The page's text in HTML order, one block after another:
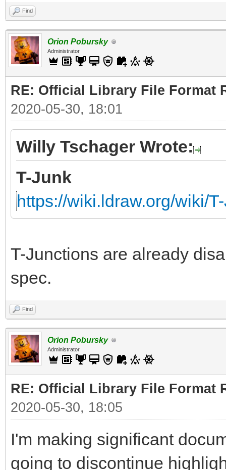
Find
Orion Pobursky
Administrator
RE: Official Library File Format
2020-05-30, 18:01
Willy Tschager Wrote:
T-Junk
https://wiki.ldraw.org/wiki/
T-Junctions are already
spec.
Find
Orion Pobursky
Administrator
RE: Official Library File Format
2020-05-30, 18:05
I'm making significant
going to discontinue